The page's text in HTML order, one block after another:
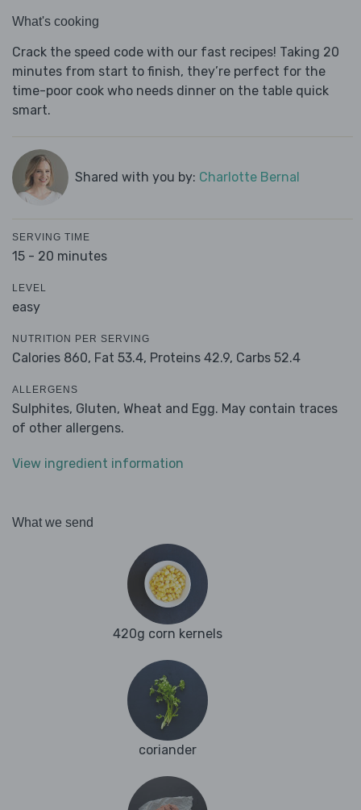
What's cooking
Crack the speed code with our fast recipes! Taking 20
minutes from start to finish, they’re perfect for the
time-poor cook who needs dinner on the table quick
smart.
Shared with you by: Charlotte Bernal
SERVING TIME
15 - 20 minutes
LEVEL
easy
NUTRITION PER SERVING
Calories 860, Fat 53.4, Proteins 42.9, Carbs 52.4
ALLERGENS
Sulphites, Gluten, Wheat and Egg. May contain traces
of other allergens.
View ingredient information
What we send
420g corn kernels
coriander